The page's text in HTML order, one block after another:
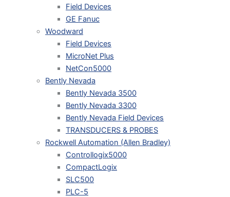
Field Devices
GE Fanuc
Woodward
Field Devices
MicroNet Plus
NetCon5000
Bently Nevada
Bently Nevada 3500
Bently Nevada 3300
Bently Nevada Field Devices
TRANSDUCERS & PROBES
Rockwell Automation (Allen Bradley)
Controllogix5000
CompactLogix
SLC500
PLC-5